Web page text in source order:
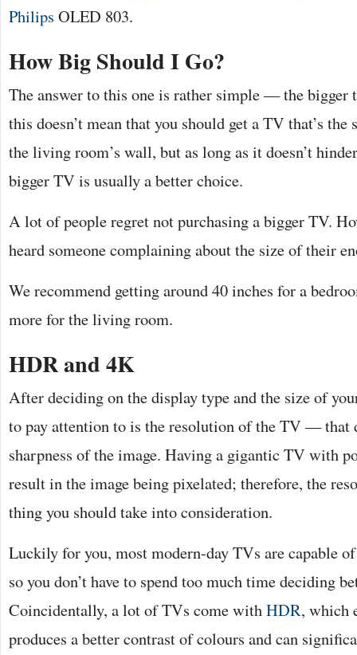
Philips OLED 803.
How Big Should I Go?
The answer to this one is rather simple — the bigger
this doesn’t mean that you should get a TV that’s
the living room’s wall, but as long as it doesn’t
bigger TV is usually a better choice.
A lot of people regret not purchasing a bigger TV.
heard someone complaining about the size of their
We recommend getting around 40 inches for a
more for the living room.
HDR and 4K
After deciding on the display type and the size of
to pay attention to is the resolution of the TV — that
sharpness of the image. Having a gigantic TV with
result in the image being pixelated; therefore, the
thing you should take into consideration.
Luckily for you, most modern-day TVs are capable
so you don’t have to spend too much time deciding
Coincidentally, a lot of TVs come withHDR, which
produces a better contrast of colours and can